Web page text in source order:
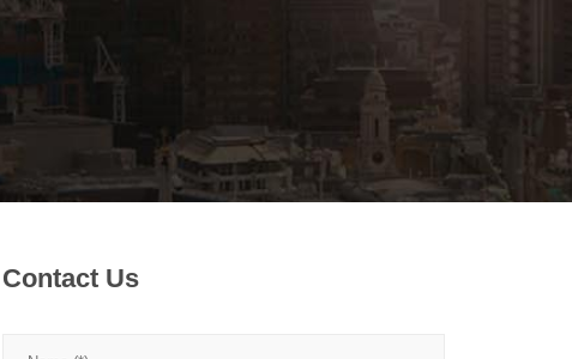
Contact Us